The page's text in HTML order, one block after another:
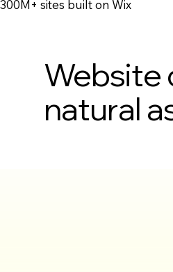
300M+ sites built on Wix
Website
natural